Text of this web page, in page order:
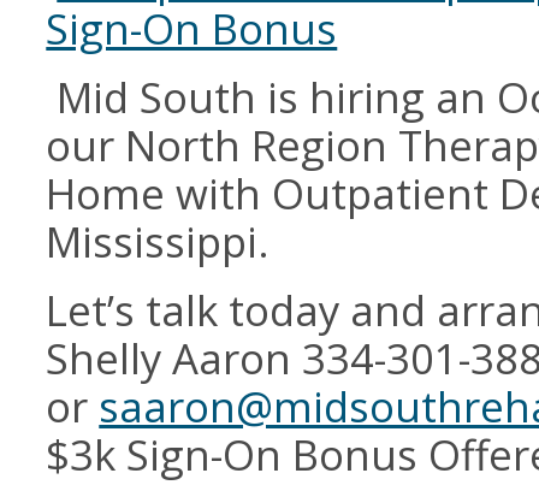
Sign-On Bonus
Mid South is hiring an
our North Region
Home with Outpatient
Mississippi.
Let’s talk today and
Shelly Aaron 334-301-
or
$3k Sign-On Bonus